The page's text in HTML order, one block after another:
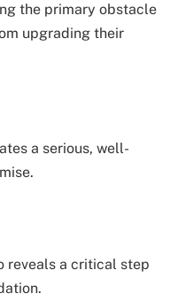
the primary obstacle
upgrading their
a serious, well-
reveals a critical step